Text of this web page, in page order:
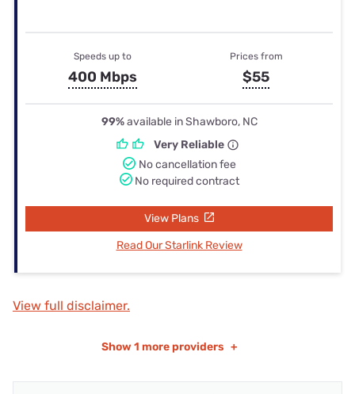
Speeds up to
400 Mbps
Prices from
$55
99%available in Shawboro, NC
Very Reliable
No cancellation fee
No required contract
View Plans
Read Our Starlink Review
View full disclaimer.
Show 1 more providers +